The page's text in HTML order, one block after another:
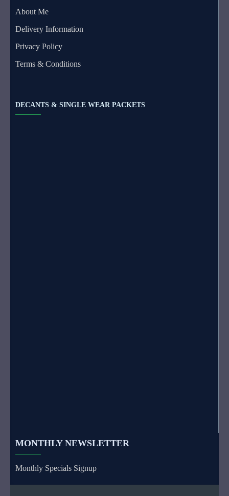
About Me
Delivery Information
Privacy Policy
Terms & Conditions
DECANTS & SINGLE WEAR PACKETS
MONTHLY NEWSLETTER
Monthly Specials Signup